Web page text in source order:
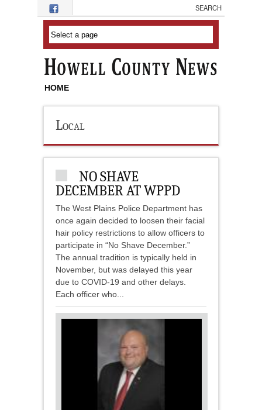
Skip to main content
HOME
Local
NO SHAVE
DECEMBER AT WPPD
The West Plains Police Department has
once again decided to loosen their facial
hair policy restrictions to allow officers to
participate in “No Shave December.”
The annual tradition is typically held in
November, but was delayed this year
due to COVID-19 and other delays.
Each officer who...